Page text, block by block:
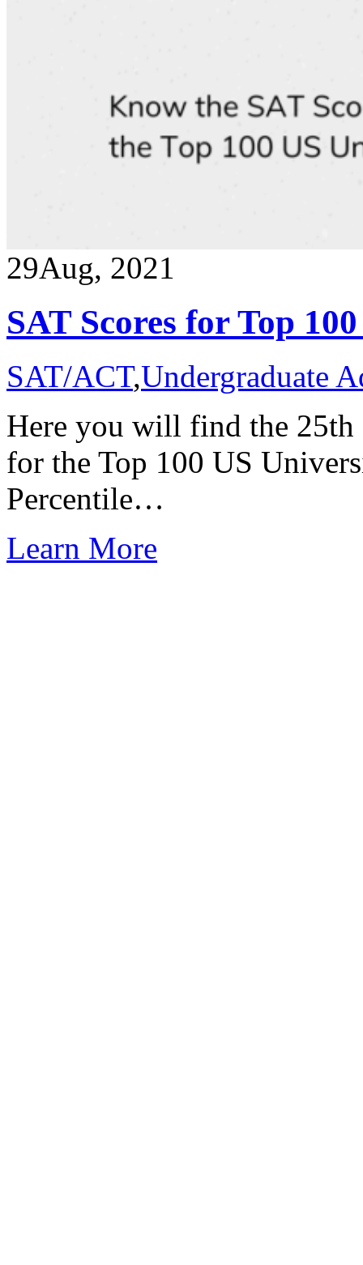
29Aug, 2021
SAT Scores for Top
SAT/ACT,Undergraduate
Here you will find the 25th
for the Top 100 US
Percentile…
Learn More